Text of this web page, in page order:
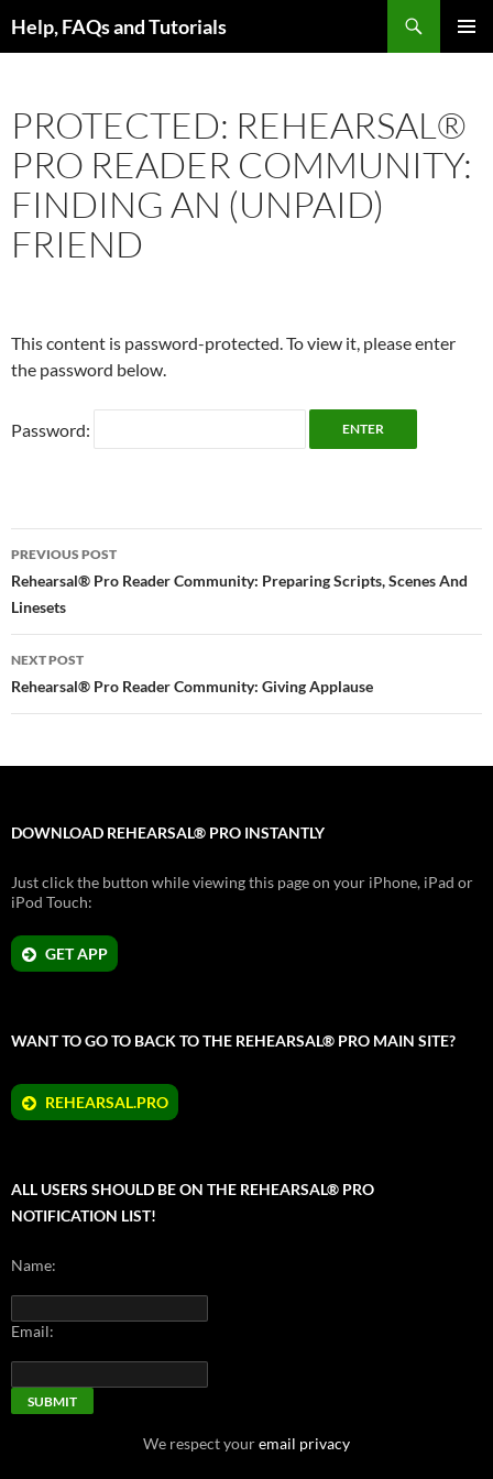
toHelp, FAQs and Tutorials
PROTECTED: REHEARSAL®
PRO READER COMMUNITY:
FINDING AN (UNPAID)
FRIEND
This content is password-protected. To view it, please enter
the password below.
Password:
Post
navigation
PREVIOUS POST
Rehearsal® Pro Reader Community: Preparing Scripts, Scenes And
Linesets
NEXT POST
Rehearsal® Pro Reader Community: Giving Applause
DOWNLOAD REHEARSAL® PRO INSTANTLY
Just click the button while viewing this page on your iPhone, iPad or
iPod Touch:
GET APP
WANT TO GO TO BACK TO THE REHEARSAL® PRO MAIN SITE?
REHEARSAL.PRO
ALL USERS SHOULD BE ON THE REHEARSAL® PRO
NOTIFICATION LIST!
Name:
Email:
We respect youremail privacy